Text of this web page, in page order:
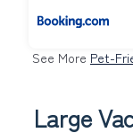
See More Pet-
Large